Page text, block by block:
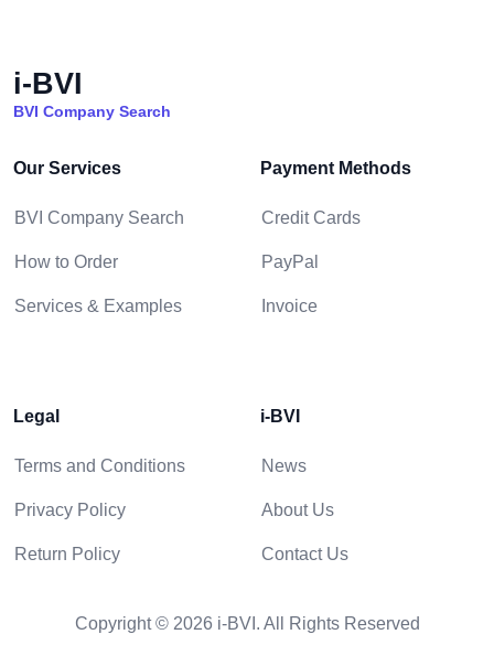
i-BVI
BVI Company Search
Our Services
BVI Company Search
How to Order
Services & Examples
Payment Methods
Credit Cards
PayPal
Invoice
Legal
Terms and Conditions
Privacy Policy
Return Policy
i-BVI
News
About Us
Contact Us
Copyright © 2026 i-BVI. All Rights Reserved